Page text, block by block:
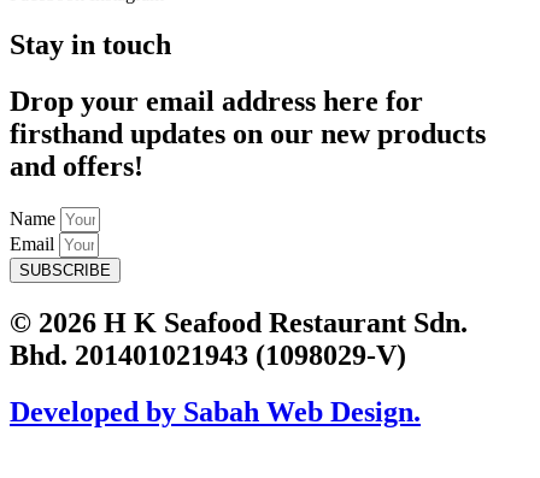
Stay in touch
Drop your email address here for
firsthand updates on our new products
and offers!
Name
Email
SUBSCRIBE
© 2026 H K Seafood Restaurant Sdn.
Bhd. 201401021943 (1098029-V)
Developed by Sabah Web Design.